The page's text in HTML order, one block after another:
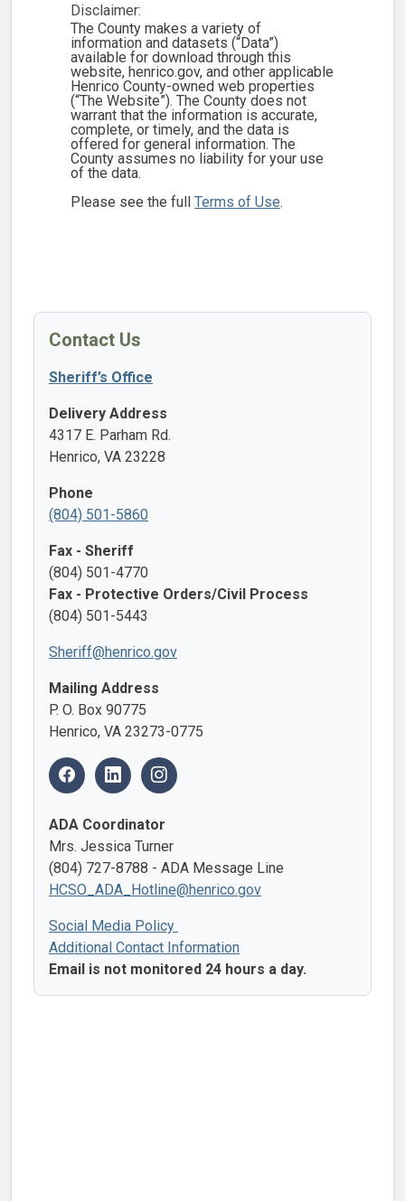
Disclaimer:
The County makes a variety of
information and datasets (“Data”)
available for download through this
website, henrico.gov, and other applicable
Henrico County-owned web properties
(“The Website”). The County does not
warrant that the information is accurate,
complete, or timely, and the data is
offered for general information. The
County assumes no liability for your use
of the data.
Please see the full Terms of Use.
Contact Us
Sheriff’s Office
Delivery Address
4317 E. Parham Rd.
Henrico, VA 23228
Phone
(804) 501-5860
Fax - Sheriff
(804) 501-4770
Fax - Protective Orders/Civil Process
(804) 501-5443
Sheriff@henrico.gov
Mailing Address
P. O. Box 90775
Henrico, VA 23273-0775
ADA Coordinator
Mrs. Jessica Turner
(804) 727-8788 - ADA Message Line
HCSO_ADA_Hotline@henrico.gov
Social Media Policy
Additional Contact Information
Email is not monitored 24 hours a day.